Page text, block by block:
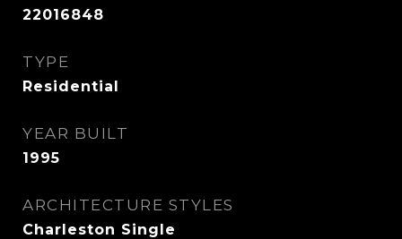
22016848
TYPE
Residential
YEAR BUILT
1995
ARCHITECTURE STYLES
Charleston Single